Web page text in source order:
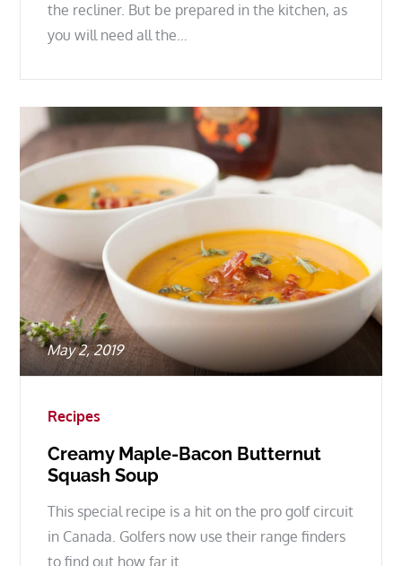
the recliner. But be prepared in the kitchen, as
you will need all the…
Posted
on
May 2, 2019
Recipes
Creamy Maple-Bacon Butternut
Squash Soup
This special recipe is a hit on the pro golf circuit
in Canada. Golfers now use their range finders
to find out how far it…